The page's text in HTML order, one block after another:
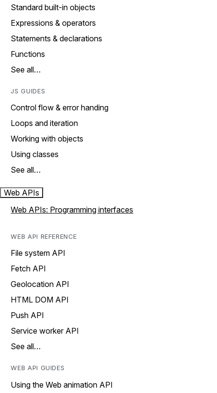
Standard built-in objects
Expressions & operators
Statements & declarations
Functions
See all…
JS GUIDES
Control flow & error handing
Loops and iteration
Working with objects
Using classes
See all…
Web APIs
Web APIs: Programming interfaces
WEB API REFERENCE
File system API
Fetch API
Geolocation API
HTML DOM API
Push API
Service worker API
See all…
WEB API GUIDES
Using the Web animation API